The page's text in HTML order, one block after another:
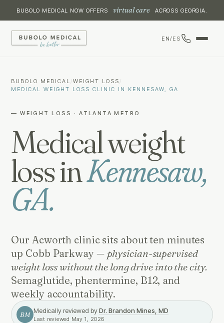
BUBOLO MEDICAL NOW OFFERS virtual care ACROSS GEORGIA.
EN/ES
BUBOLO MEDICAL /WEIGHT LOSS
MEDICAL WEIGHT LOSS CLINIC IN KENNESAW, GA
— WEIGHT LOSS · ATLANTA METRO
Medical weight
loss inKennesaw,
GA.
Our Acworth clinic sits about ten minutes
up Cobb Parkway — physician-supervised
weight loss without the long drive into the city.
Semaglutide, phentermine, B12, and
weekly accountability.
BM Medically reviewed by Dr. Brandon Mines, MD
Last reviewed May 1, 2026